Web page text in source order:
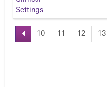
Settings
P
10 11 12 13